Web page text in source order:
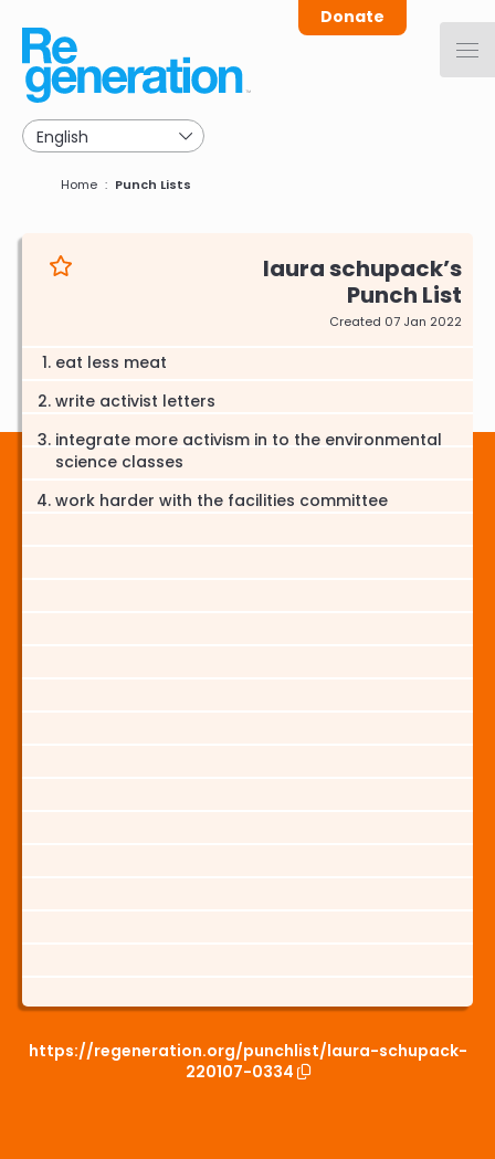
main
navigation
Donate
Breadcrumb
Home Punch Lists
laura schupack
Punch List
Created 07 Jan 2022
eat less meat
write activist letters
integrate more activism in to the environmental
science classes
work harder with the facilities committee
https://regeneration.org/punchlist/laura-schupack-
220107-0334